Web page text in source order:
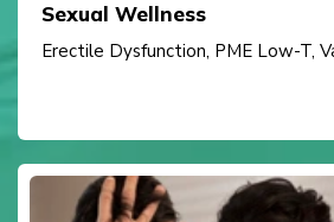
Sexual Wellness
Erectile Dysfunction, PME Low-T,